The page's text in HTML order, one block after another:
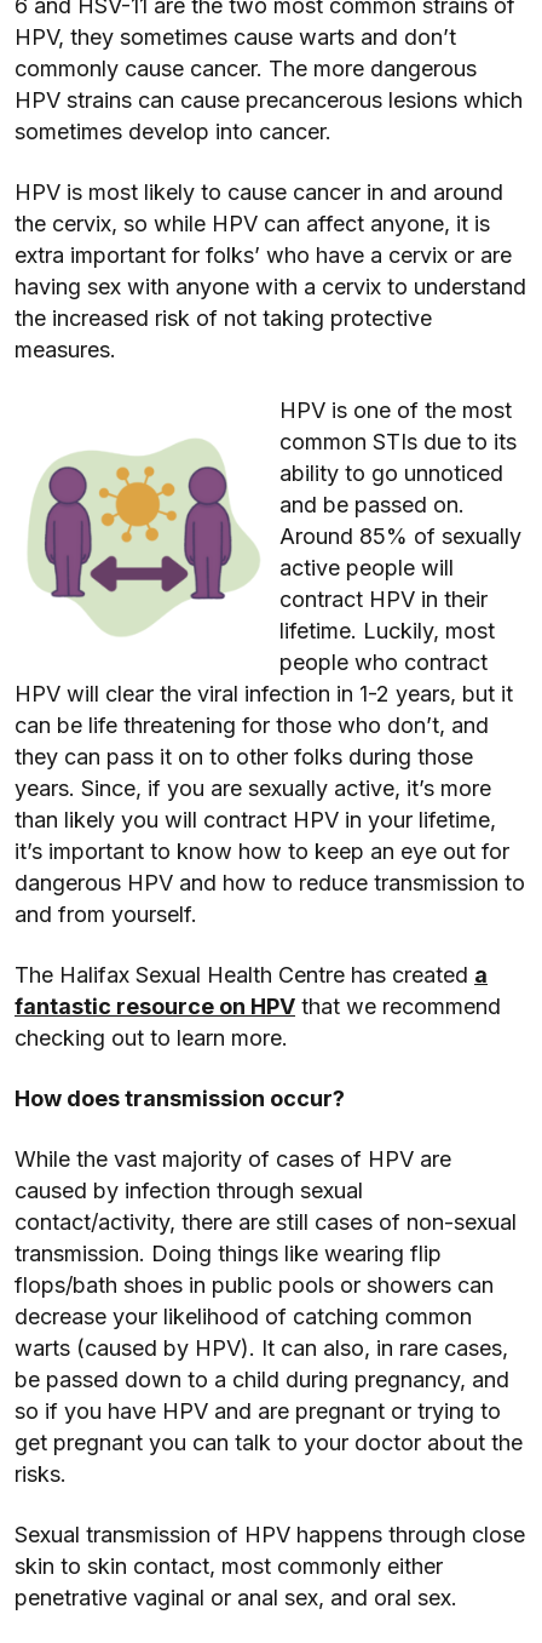
6 and HSV-11 are the two most common strains of
HPV, they sometimes cause warts and don’t
commonly cause cancer. The more dangerous
HPV strains can cause precancerous lesions which
sometimes develop into cancer.
HPV is most likely to cause cancer in and around
the cervix, so while HPV can affect anyone, it is
extra important for folks’ who have a cervix or are
having sex with anyone with a cervix to understand
the increased risk of not taking protective
measures.
HPV is one of the most
common STIs due to its
ability to go unnoticed
and be passed on.
Around 85% of sexually
active people will
contract HPV in their
lifetime. Luckily, most
people who contract
HPV will clear the viral infection in 1-2 years, but it
can be life threatening for those who don’t, and
they can pass it on to other folks during those
years. Since, if you are sexually active, it’s more
than likely you will contract HPV in your lifetime,
it’s important to know how to keep an eye out for
dangerous HPV and how to reduce transmission to
and from yourself.
The Halifax Sexual Health Centre has created a
fantastic resource on HPV that we recommend
checking out to learn more.
How does transmission occur?
While the vast majority of cases of HPV are
caused by infection through sexual
contact/activity, there are still cases of non-sexual
transmission. Doing things like wearing flip
flops/bath shoes in public pools or showers can
decrease your likelihood of catching common
warts (caused by HPV). It can also, in rare cases,
be passed down to a child during pregnancy, and
so if you have HPV and are pregnant or trying to
get pregnant you can talk to your doctor about the
risks.
Sexual transmission of HPV happens through close
skin to skin contact, most commonly either
penetrative vaginal or anal sex, and oral sex.